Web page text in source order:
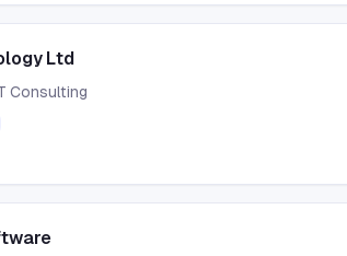
Ltd
Consulting